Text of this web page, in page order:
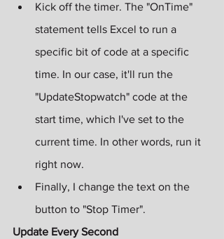
Kick off the timer. The "OnTime"
statement tells Excel to run a
specific bit of code at a specific
time. In our case, it'll run the
"UpdateStopwatch" code at the
start time, which I've set to the
current time. In other words, run it
right now.
Finally, I change the text on the
button to "Stop Timer".
Update Every Second